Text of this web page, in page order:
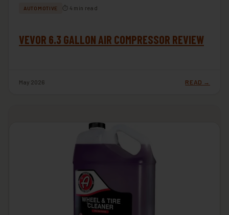
AUTOMOTIVE ⏱ 4 min read
VEVOR 6.3 GALLON AIR COMPRESSOR REVIEW
May 2026 READ →